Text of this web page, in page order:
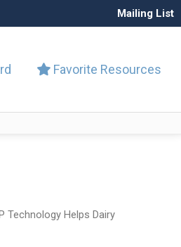
Mailing List
Favorite Resources
Technology Helps Dairy